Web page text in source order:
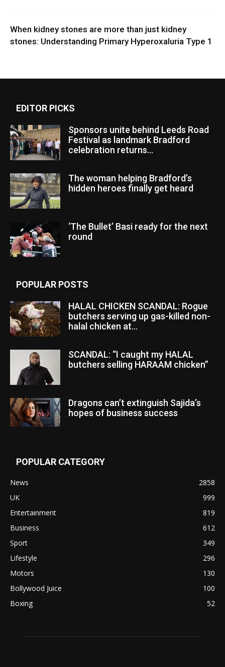
When kidney stones are more than just kidney
stones: Understanding Primary Hyperoxaluria Type 1
EDITOR PICKS
Sponsors unite behind Leeds Road
Festival as landmark Bradford
celebration returns...
The woman helping Bradford’s
hidden heroes finally get heard
‘The Bullet’ Basi ready for the next
round
POPULAR POSTS
HALAL CHICKEN SCANDAL: Rogue
butchers serving up gas-killed non-
halal chicken at...
SCANDAL: “I caught my HALAL
butchers selling HARAAM chicken”
Dragons can’t extinguish Sajida’s
hopes of business success
POPULAR CATEGORY
News
2858
UK
999
Entertainment
819
Business
612
Sport
349
Lifestyle
296
Motors
130
Bollywood Juice
100
Boxing
52